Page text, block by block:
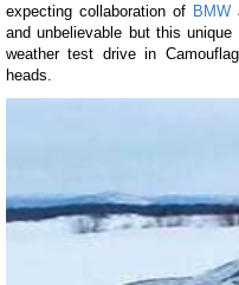
expecting collaboration of BMW
and unbelievable but this
weather test drive in
heads.